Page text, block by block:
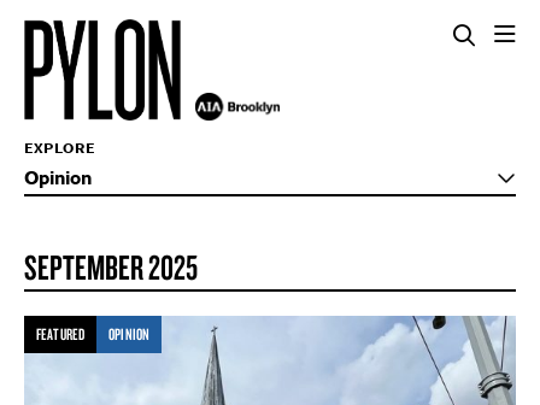
EXPLORE
Opinion
SEPTEMBER 2025
FEATURED OPINION